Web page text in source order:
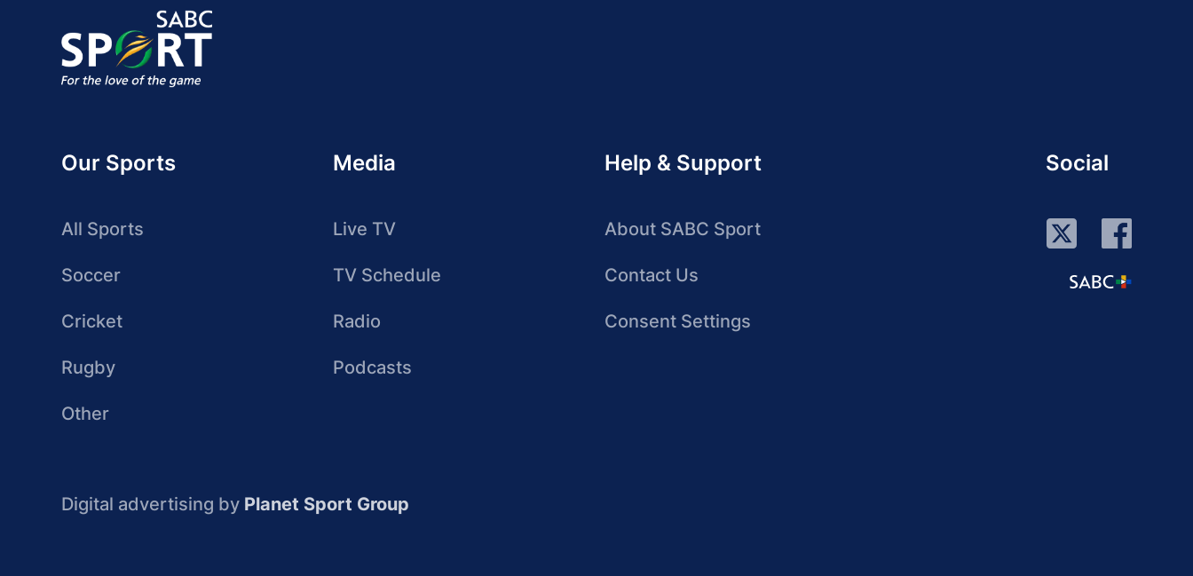
Our Sports
All Sports
Soccer
Cricket
Rugby
Other
Media
Live TV
TV Schedule
Radio
Podcasts
Help & Support
About SABC Sport
Contact Us
Consent Settings
Social
Digital advertising by Planet Sport Group